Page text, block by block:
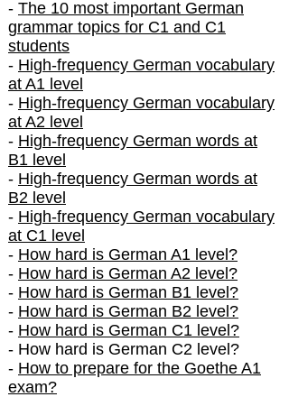
- The 10 most important German
grammar topics for C1 and C1
students
- High-frequency German vocabulary
at A1 level
- High-frequency German vocabulary
at A2 level
- High-frequency German words at
B1 level
- High-frequency German words at
B2 level
- High-frequency German vocabulary
at C1 level
- How hard is German A1 level?
- How hard is German A2 level?
- How hard is German B1 level?
- How hard is German B2 level?
- How hard is German C1 level?
- How hard is German C2 level?
- How to prepare for the Goethe A1
exam?